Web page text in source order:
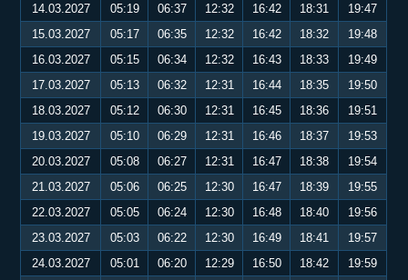
14.03.2027
05:19 06:37 12:32 16:42 18:31
19:47
15.03.2027
05:17 06:35 12:32 16:42 18:32
19:48
16.03.2027
05:15 06:34 12:32 16:43 18:33
19:49
17.03.2027
05:13 06:32 12:31 16:44 18:35
19:50
18.03.2027
05:12 06:30 12:31 16:45 18:36
19:51
19.03.2027
05:10 06:29 12:31 16:46 18:37
19:53
20.03.2027
05:08 06:27 12:31 16:47 18:38
19:54
21.03.2027
05:06 06:25 12:30 16:47 18:39
19:55
22.03.2027
05:05 06:24 12:30 16:48 18:40
19:56
23.03.2027
05:03 06:22 12:30 16:49 18:41
19:57
24.03.2027
05:01 06:20 12:29 16:50 18:42
19:59